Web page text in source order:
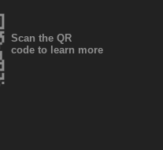
Scan the QR
code to learn more